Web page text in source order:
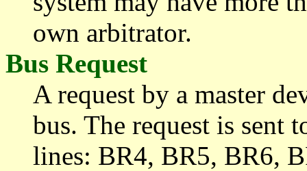
own arbitrator.
Bus Request
A request by a master
bus. The request is sent
lines: BR4, BR5, BR6,